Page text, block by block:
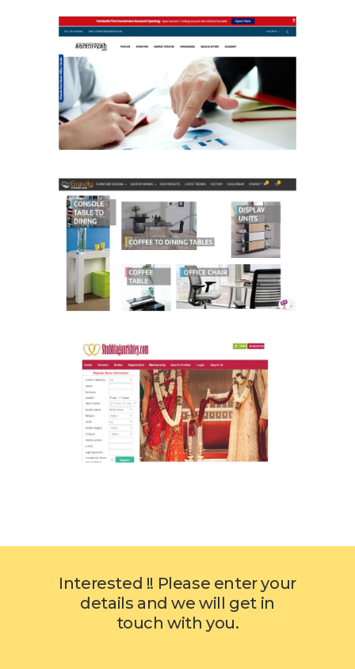
Interested !! Please enter your
details and we will get in
touch with you.